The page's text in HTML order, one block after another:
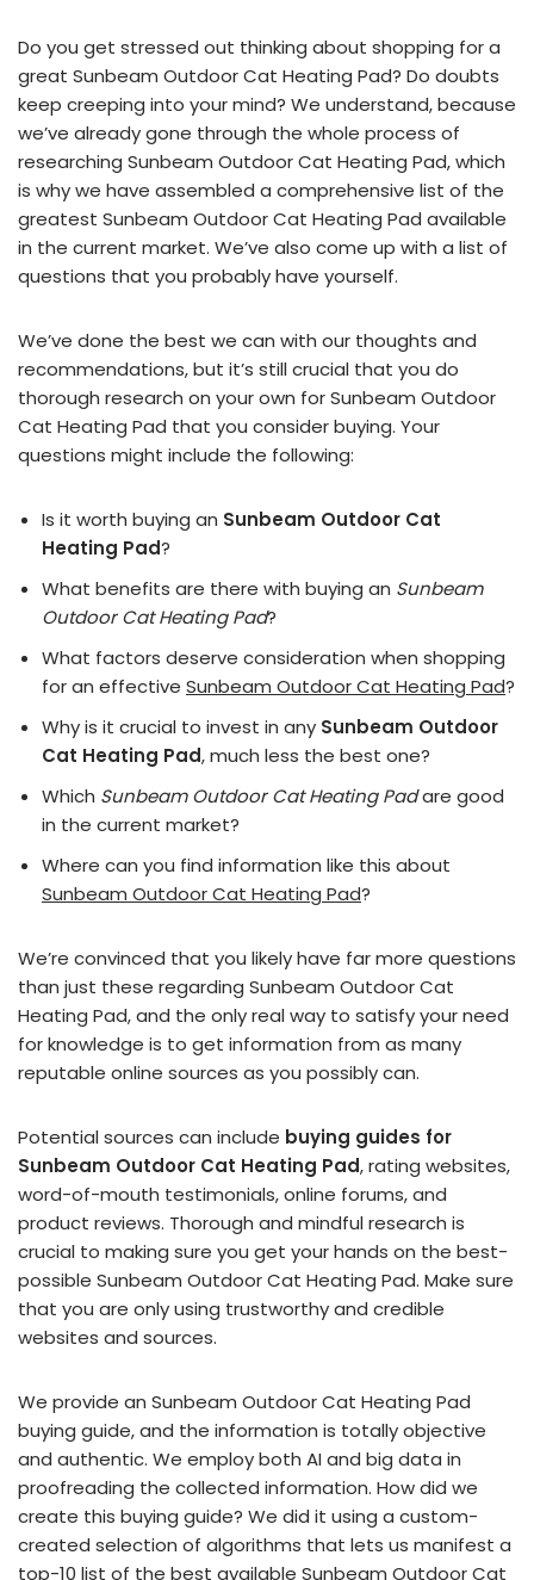
Do you get stressed out thinking about shopping for a
great Sunbeam Outdoor Cat Heating Pad? Do doubts
keep creeping into your mind? We understand, because
we’ve already gone through the whole process of
researching Sunbeam Outdoor Cat Heating Pad, which
is why we have assembled a comprehensive list of the
greatest Sunbeam Outdoor Cat Heating Pad available
in the current market. We’ve also come up with a list of
questions that you probably have yourself.
We’ve done the best we can with our thoughts and
recommendations, but it’s still crucial that you do
thorough research on your own for Sunbeam Outdoor
Cat Heating Pad that you consider buying. Your
questions might include the following:
Is it worth buying an Sunbeam Outdoor Cat
Heating Pad?
What benefits are there with buying an Sunbeam
Outdoor Cat Heating Pad?
What factors deserve consideration when shopping
for an effective Sunbeam Outdoor Cat Heating Pad?
Why is it crucial to invest in any Sunbeam Outdoor
Cat Heating Pad, much less the best one?
Which Sunbeam Outdoor Cat Heating Padare good
in the current market?
Where can you find information like this about
Sunbeam Outdoor Cat Heating Pad?
We’re convinced that you likely have far more questions
than just these regarding Sunbeam Outdoor Cat
Heating Pad, and the only real way to satisfy your need
for knowledge is to get information from as many
reputable online sources as you possibly can.
Potential sources can include buying guides for
Sunbeam Outdoor Cat Heating Pad, rating websites,
word-of-mouth testimonials, online forums, and
product reviews. Thorough and mindful research is
crucial to making sure you get your hands on the best-
possible Sunbeam Outdoor Cat Heating Pad. Make sure
that you are only using trustworthy and credible
websites and sources.
We provide an Sunbeam Outdoor Cat Heating Pad
buying guide, and the information is totally objective
and authentic. We employ both AI and big data in
proofreading the collected information. How did we
create this buying guide? We did it using a custom-
created selection of algorithms that lets us manifest a
top-10 list of the best available Sunbeam Outdoor Cat